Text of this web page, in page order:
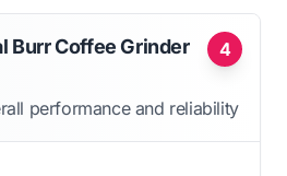
4
Burr Coffee Grinder
performance and reliability